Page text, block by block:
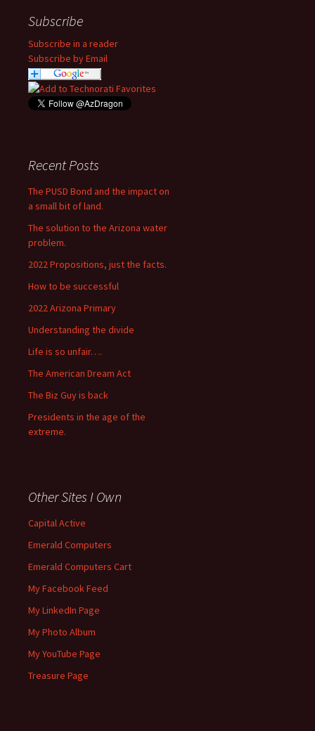
Subscribe
Subscribe in a reader
Subscribe by Email
Recent Posts
The PUSD Bond and the impact on
a small bit of land.
The solution to the Arizona water
problem.
2022 Propositions, just the facts.
How to be successful
2022 Arizona Primary
Understanding the divide
Life is so unfair….
The American Dream Act
The Biz Guy is back
Presidents in the age of the
extreme.
Other Sites I Own
Capital Active
Emerald Computers
Emerald Computers Cart
My Facebook Feed
My LinkedIn Page
My Photo Album
My YouTube Page
Treasure Page